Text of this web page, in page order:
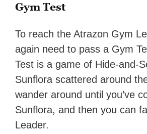
Gym Test
To reach the Atrazon Gym
again need to pass a Gym
Test is a game of Hide-and-
Sunflora scattered around
wander around until you’ve
Sunflora, and then you can
Leader.